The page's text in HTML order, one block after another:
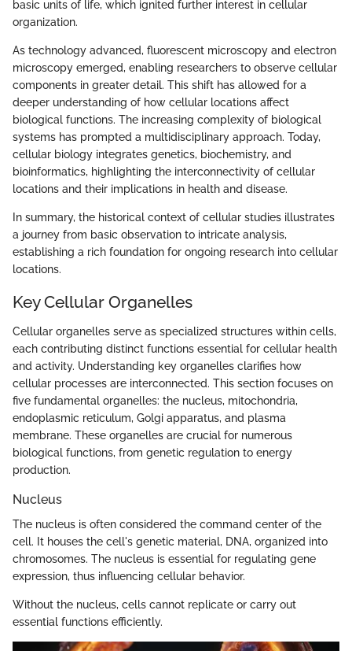
basic units of life, which ignited further interest in cellular
organization.
As technology advanced, fluorescent microscopy and electron
microscopy emerged, enabling researchers to observe cellular
components in greater detail. This shift has allowed for a
deeper understanding of how cellular locations affect
biological functions. The increasing complexity of biological
systems has prompted a multidisciplinary approach. Today,
cellular biology integrates genetics, biochemistry, and
bioinformatics, highlighting the interconnectivity of cellular
locations and their implications in health and disease.
In summary, the historical context of cellular studies illustrates
a journey from basic observation to intricate analysis,
establishing a rich foundation for ongoing research into cellular
locations.
Key Cellular Organelles
Cellular organelles serve as specialized structures within cells,
each contributing distinct functions essential for cellular health
and activity. Understanding key organelles clarifies how
cellular processes are interconnected. This section focuses on
five fundamental organelles: the nucleus, mitochondria,
endoplasmic reticulum, Golgi apparatus, and plasma
membrane. These organelles are crucial for numerous
biological functions, from genetic regulation to energy
production.
Nucleus
The nucleus is often considered the command center of the
cell. It houses the cell's genetic material, DNA, organized into
chromosomes. The nucleus is essential for regulating gene
expression, thus influencing cellular behavior.
Without the nucleus, cells cannot replicate or carry out
essential functions efficiently.